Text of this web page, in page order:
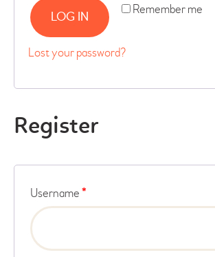
Remember me
LOG IN
Lost your password?
Register
Username*